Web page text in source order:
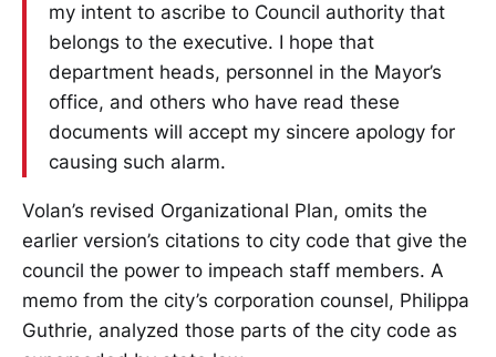
my intent to ascribe to Council authority that
belongs to the executive. I hope that
department heads, personnel in the Mayor’s
office, and others who have read these
documents will accept my sincere apology for
causing such alarm.
Volan’s revised Organizational Plan, omits the
earlier version’s citations to city code that give the
council the power to impeach staff members. A
memo from the city’s corporation counsel, Philippa
Guthrie, analyzed those parts of the city code as